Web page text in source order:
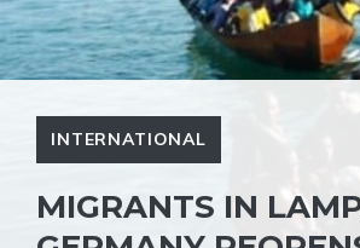
INTERNATIONAL
MIGRANTS IN